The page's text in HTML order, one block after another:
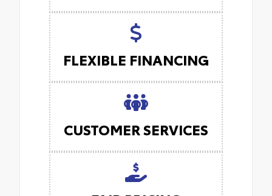
FLEXIBLE FINANCING
CUSTOMER SERVICES